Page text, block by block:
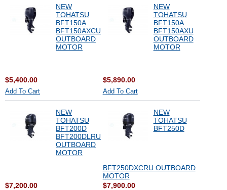
NEW
TOHATSU
BFT150A
BFT150AXCU
OUTBOARD
MOTOR
$5,400.00
Add To Cart
NEW
TOHATSU
BFT150A
BFT150AXU
OUTBOARD
MOTOR
$5,890.00
Add To Cart
NEW
TOHATSU
BFT200D
BFT200DLRU
OUTBOARD
MOTOR
$7,200.00
NEW
TOHATSU
BFT250D
BFT250DXCRU OUTBOARD
MOTOR
$7,900.00